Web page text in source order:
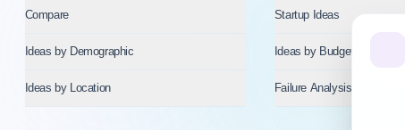
Compare Startup Ideas
Ideas by Demographic Ideas by Budget
Ideas by Location Failure Analysis